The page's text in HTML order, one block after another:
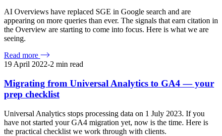
AI Overviews have replaced SGE in Google search and are
appearing on more queries than ever. The signals that earn citation in
the Overview are starting to come into focus. Here is what we are
seeing.
Read more
19 April 2022-2 min read
Migrating from Universal Analytics to GA4 — your
prep checklist
Universal Analytics stops processing data on 1 July 2023. If you
have not started your GA4 migration yet, now is the time. Here is
the practical checklist we work through with clients.